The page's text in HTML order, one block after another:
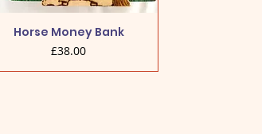
Horse Money Bank
Price
£38.00